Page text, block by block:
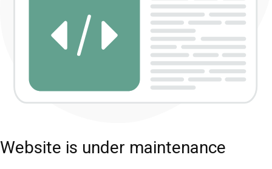
Website is under maintenance